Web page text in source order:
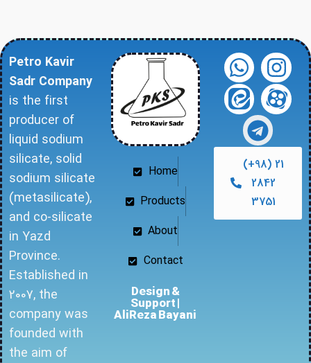
Petro Kavir
Sadr Company
is the first
producer of
liquid sodium
silicate, solid
sodium silicate
(metasilicate),
and co-silicate
in Yazd
Province.
Established in
2007, the
company was
founded with
the aim of
Home
Products
About
Contact
Design &
Support |
AliReza Bayani
(+98) 21
2842
3751